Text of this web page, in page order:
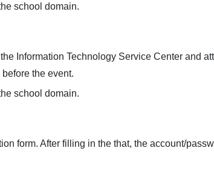
school domain.
Information Technology Service Center and
the event.
school domain.
form. After filling in the that, the account/